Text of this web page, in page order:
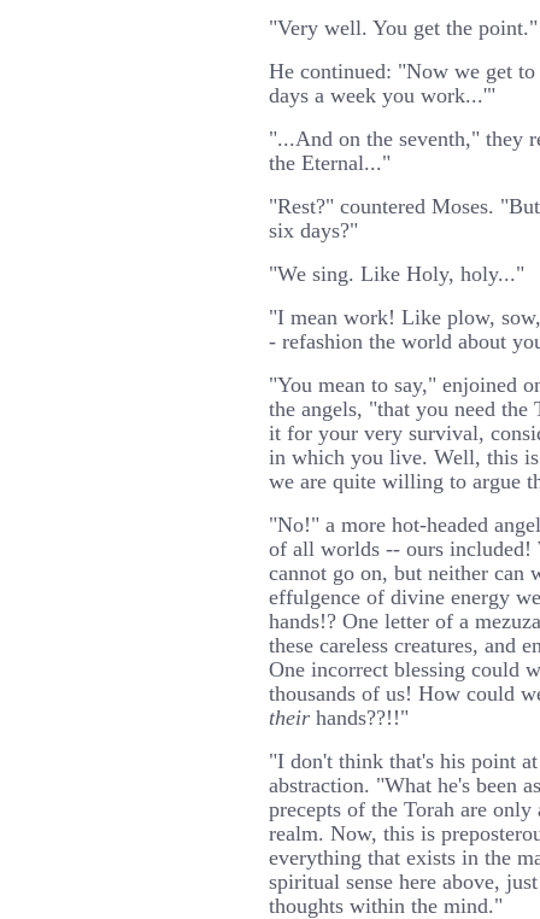
"Very well. You get the point."
He continued: "Now we get
days a week you work...'"
"...And on the seventh," they
the Eternal..."
"Rest?" countered Moses.
six days?"
"We sing. Like Holy, holy..."
"I mean work! Like plow,
- refashion the world about
"You mean to say," enjoined
the angels, "that you need the
it for your very survival,
in which you live. Well, this
we are quite willing to argue
"No!" a more hot-headed
of all worlds -- ours
cannot go on, but neither can
effulgence of divine energy
hands!? One letter of a
these careless creatures, and
One incorrect blessing could
thousands of us! How could
their hands??!!"
"I don't think that's his point
abstraction. "What he's been
precepts of the Torah are
realm. Now, this is
everything that exists in the
spiritual sense here above,
thoughts within the mind."